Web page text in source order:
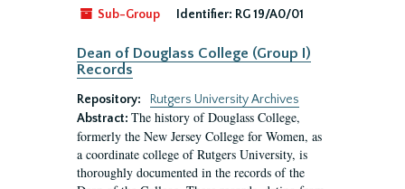
Sub-Group
Identifier: RG 19/A0/01
Dean of Douglass College (Group I)
Records
Repository:
Rutgers University Archives
Abstract: The history of Douglass College,
formerly the New Jersey College for Women, as
a coordinate college of Rutgers University, is
thoroughly documented in the records of the